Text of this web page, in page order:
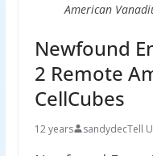
American
Newfound
2 Remote
CellCubes
12 years sandydecTell